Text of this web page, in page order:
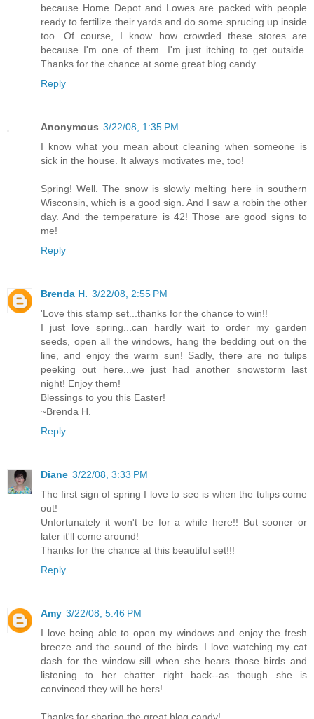
because Home Depot and Lowes are packed with people
ready to fertilize their yards and do some sprucing up inside
too. Of course, I know how crowded these stores are
because I'm one of them. I'm just itching to get outside.
Thanks for the chance at some great blog candy.
Reply
Anonymous 3/22/08, 1:35 PM
I know what you mean about cleaning when someone is
sick in the house. It always motivates me, too!
Spring! Well. The snow is slowly melting here in southern
Wisconsin, which is a good sign. And I saw a robin the other
day. And the temperature is 42! Those are good signs to
me!
Reply
Brenda H. 3/22/08, 2:55 PM
'Love this stamp set...thanks for the chance to win!!
I just love spring...can hardly wait to order my garden
seeds, open all the windows, hang the bedding out on the
line, and enjoy the warm sun! Sadly, there are no tulips
peeking out here...we just had another snowstorm last
night! Enjoy them!
Blessings to you this Easter!
~Brenda H.
Reply
Diane 3/22/08, 3:33 PM
The first sign of spring I love to see is when the tulips come
out!
Unfortunately it won't be for a while here!! But sooner or
later it'll come around!
Thanks for the chance at this beautiful set!!!
Reply
Amy 3/22/08, 5:46 PM
I love being able to open my windows and enjoy the fresh
breeze and the sound of the birds. I love watching my cat
dash for the window sill when she hears those birds and
listening to her chatter right back--as though she is
convinced they will be hers!
Thanks for sharing the great blog candy!